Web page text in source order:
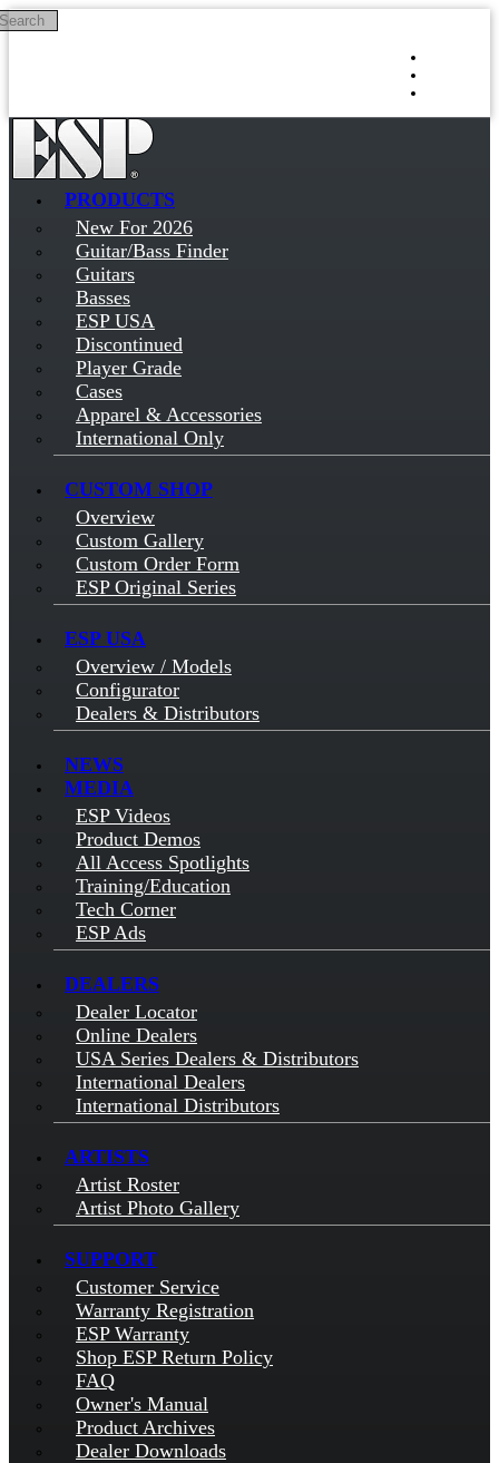
Skip to main content
PRODUCTS
New For 2026
Guitar/Bass Finder
Guitars
Basses
ESP USA
Discontinued
Player Grade
Cases
Apparel & Accessories
International Only
CUSTOM SHOP
Overview
Custom Gallery
Custom Order Form
ESP Original Series
ESP USA
Overview / Models
Configurator
Dealers & Distributors
NEWS
MEDIA
ESP Videos
Product Demos
All Access Spotlights
Training/Education
Tech Corner
ESP Ads
DEALERS
Dealer Locator
Online Dealers
USA Series Dealers & Distributors
International Dealers
International Distributors
ARTISTS
Artist Roster
Artist Photo Gallery
SUPPORT
Customer Service
Warranty Registration
ESP Warranty
Shop ESP Return Policy
FAQ
Owner's Manual
Product Archives
Dealer Downloads